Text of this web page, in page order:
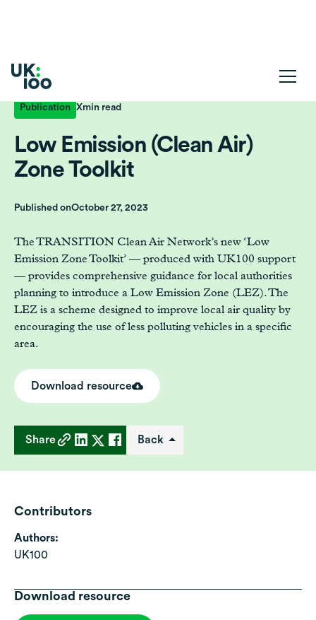
Publication Xmin read
Low Emission (Clean Air)
Zone Toolkit
Published onOctober 27, 2023
The TRANSITION Clean Air Network’s new ‘Low
Emission Zone Toolkit’ — produced with UK100 support
— provides comprehensive guidance for local authorities
planning to introduce a Low Emission Zone (LEZ). The
LEZ is a scheme designed to improve local air quality by
encouraging the use of less polluting vehicles in a specific
area.
Download resource
Share Back
Contributors
Authors:
UK100
Download resource